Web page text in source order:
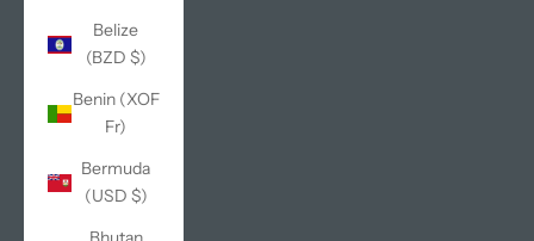
Belize
(BZD $)
Benin (XOF
Fr)
Bermuda
(USD $)